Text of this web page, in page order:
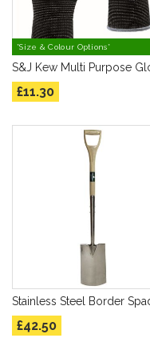
*Size & Colour Options*
S&J Kew Multi Purpose
£11.30
Stainless Steel Border
£42.50